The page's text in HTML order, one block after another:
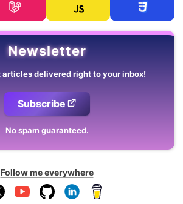
Newsletter
articles delivered right to your inbox!
Subscribe
No spam guaranteed.
Follow me everywhere